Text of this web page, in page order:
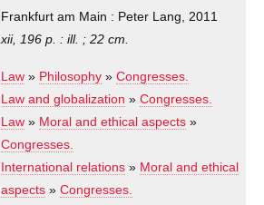
Frankfurt am Main : Peter Lang, 2011
xii, 196 p. : ill. ; 22 cm.
Law » Philosophy » Congresses.
Law and globalization » Congresses.
Law » Moral and ethical aspects »
Congresses.
International relations » Moral and ethical
aspects » Congresses.